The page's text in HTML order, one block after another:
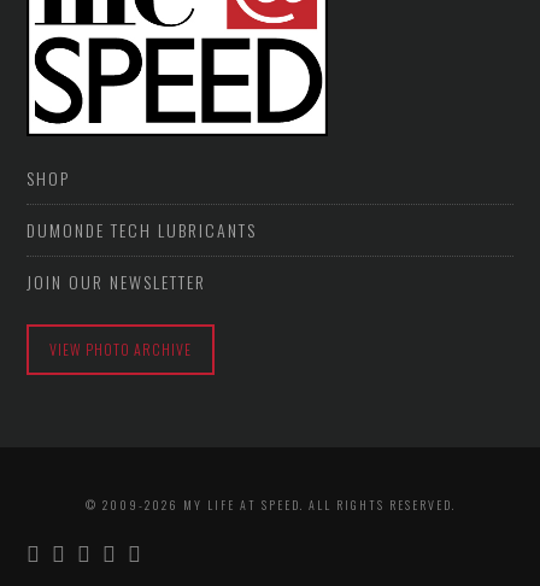
SHOP
DUMONDE TECH LUBRICANTS
JOIN OUR NEWSLETTER
VIEW PHOTO ARCHIVE
© 2009-2026 MY LIFE AT SPEED. ALL RIGHTS RESERVED.